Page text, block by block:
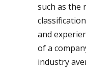
such as the
and
of a
industry